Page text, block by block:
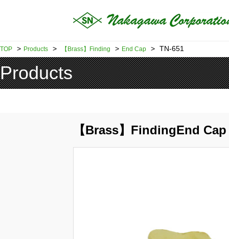
TOP > Products > 【Brass】Finding > End Cap > TN-651
Products
【Brass】FindingEnd Cap